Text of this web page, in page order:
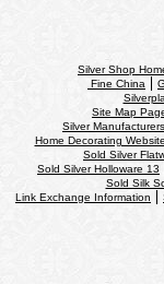
Silver Shop
Fine China
Site Map
Silver
Home Decorating
Sold Silver
Sold Silver Holloware 13
Sold Silk
Link Exchange Information